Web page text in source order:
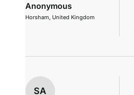
Anonymous
Horsham, United Kingdom
SA